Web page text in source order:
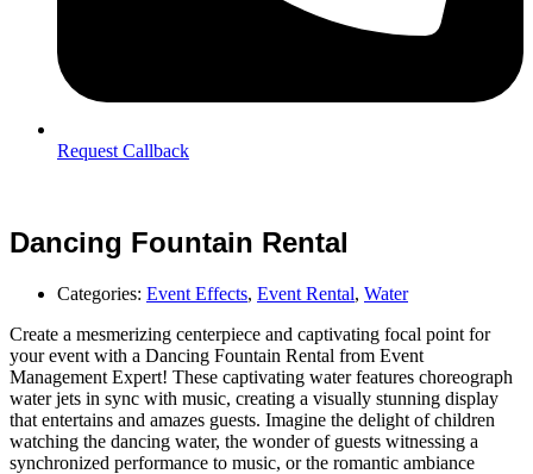
Request Callback
Dancing Fountain Rental
Categories: Event Effects, Event Rental, Water
Create a mesmerizing centerpiece and captivating focal point for
your event with a Dancing Fountain Rental from Event
Management Expert! These captivating water features choreograph
water jets in sync with music, creating a visually stunning display
that entertains and amazes guests. Imagine the delight of children
watching the dancing water, the wonder of guests witnessing a
synchronized performance to music, or the romantic ambiance